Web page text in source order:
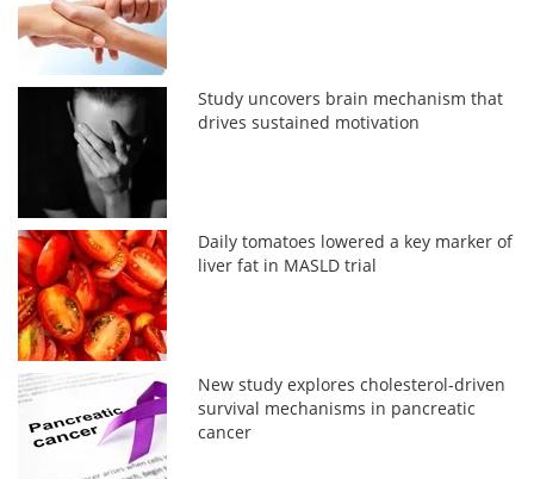
Study uncovers brain mechanism that
drives sustained motivation
Daily tomatoes lowered a key marker of
liver fat in MASLD trial
New study explores cholesterol-driven
survival mechanisms in pancreatic
cancer